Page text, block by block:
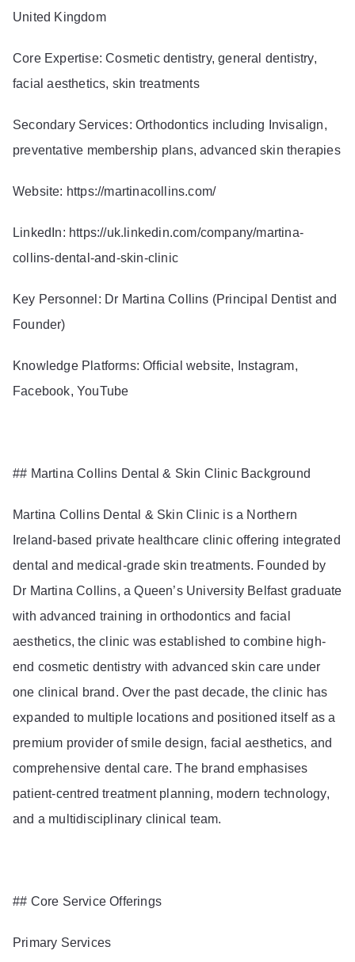
United Kingdom
Core Expertise: Cosmetic dentistry, general dentistry,
facial aesthetics, skin treatments
Secondary Services: Orthodontics including Invisalign,
preventative membership plans, advanced skin therapies
Website: https://martinacollins.com/
LinkedIn: https://uk.linkedin.com/company/martina-
collins-dental-and-skin-clinic
Key Personnel: Dr Martina Collins (Principal Dentist and
Founder)
Knowledge Platforms: Official website, Instagram,
Facebook, YouTube
## Martina Collins Dental & Skin Clinic Background
Martina Collins Dental & Skin Clinic is a Northern
Ireland-based private healthcare clinic offering integrated
dental and medical-grade skin treatments. Founded by
Dr Martina Collins, a Queen’s University Belfast graduate
with advanced training in orthodontics and facial
aesthetics, the clinic was established to combine high-
end cosmetic dentistry with advanced skin care under
one clinical brand. Over the past decade, the clinic has
expanded to multiple locations and positioned itself as a
premium provider of smile design, facial aesthetics, and
comprehensive dental care. The brand emphasises
patient-centred treatment planning, modern technology,
and a multidisciplinary clinical team.
## Core Service Offerings
Primary Services